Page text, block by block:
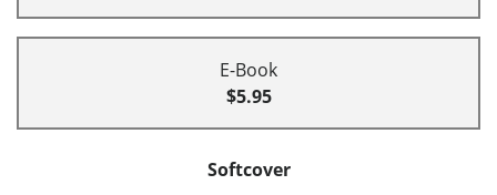
E-Book
$5.95
Softcover